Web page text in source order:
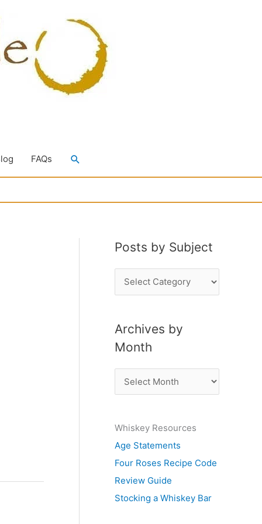
FAQs Search
Posts by Subject
o
t
s
b
j
e
c
t
Archives by
Month
r
h
i
v
e
s
Whiskey Resources
Age Statements
Four Roses Recipe Code
Review Guide
Stocking a Whiskey Bar